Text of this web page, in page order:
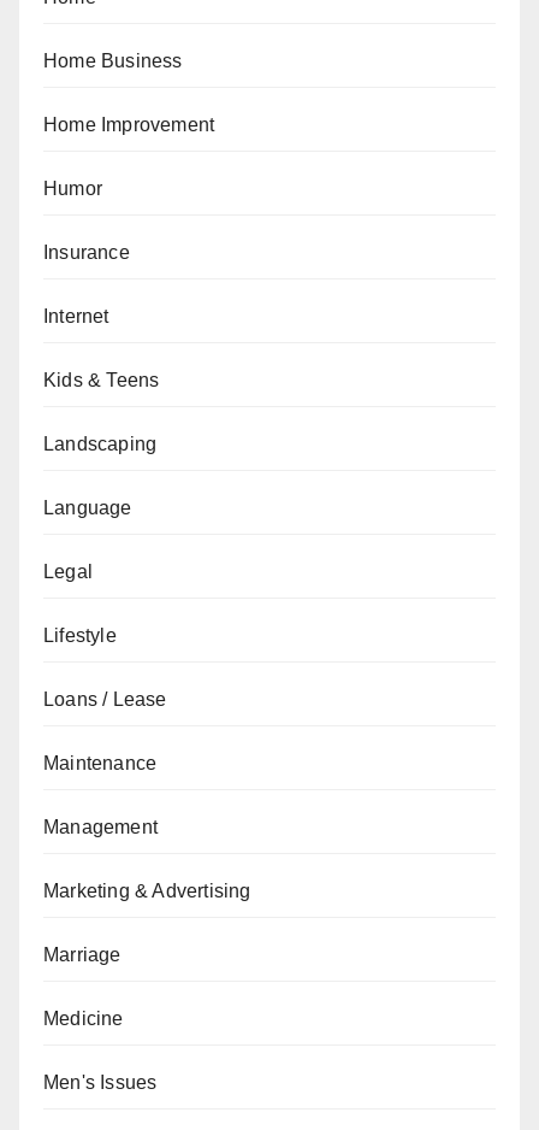
Home Business
Home Improvement
Humor
Insurance
Internet
Kids & Teens
Landscaping
Language
Legal
Lifestyle
Loans / Lease
Maintenance
Management
Marketing & Advertising
Marriage
Medicine
Men's Issues